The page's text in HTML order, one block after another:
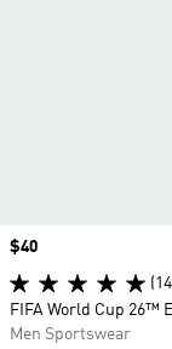
Price
$40
FIFA World Cup 26™
Men Sportswear